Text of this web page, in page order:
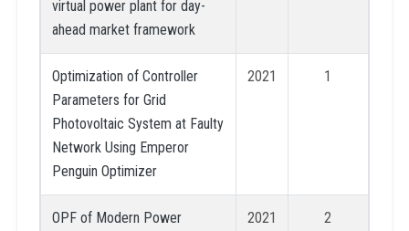
virtual power plant for day-
ahead market framework
Optimization of Controller
Parameters for Grid
Photovoltaic System at Faulty
Network Using Emperor
Penguin Optimizer
2021 1
OPF of Modern Power
2021 2